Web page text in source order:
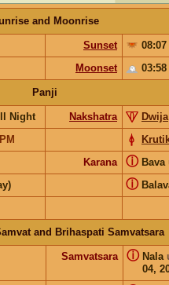
and Moonrise
Sunset
08:07
Moonset 03:58
Panji
Night Nakshatra
Dwija
PM
Karana Bava
ⓘ
ⓘ
and Brihaspati Samvatsara
Samvatsara Nala
04,
ⓘ